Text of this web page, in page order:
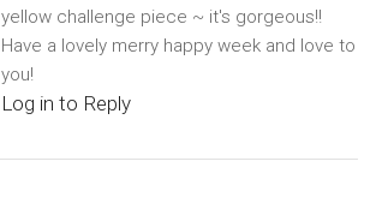
yellow challenge piece ~ it's gorgeous!!
Have a lovely merry happy week and love to
you!
Log in to Reply